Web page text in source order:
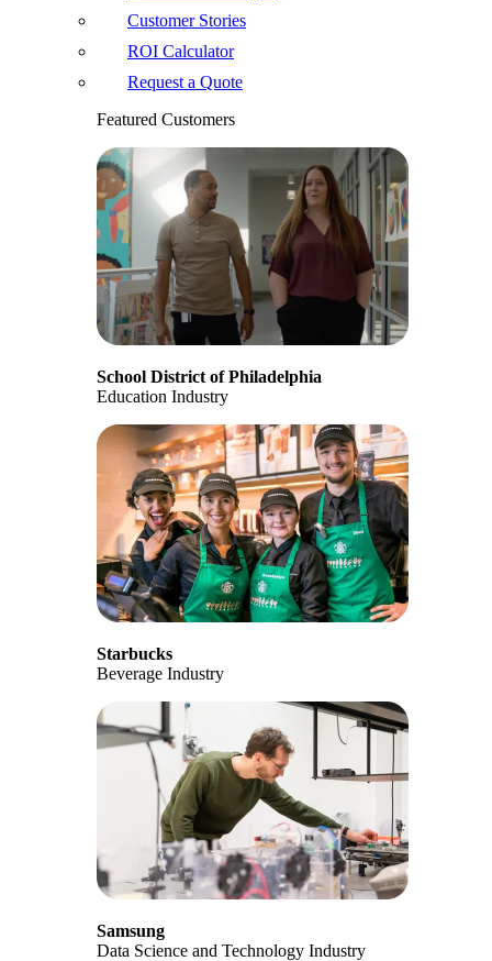
Customer Stories
ROI Calculator
Request a Quote
Featured Customers
School District of Philadelphia
Education Industry
Starbucks
Beverage Industry
Samsung
Data Science and Technology Industry